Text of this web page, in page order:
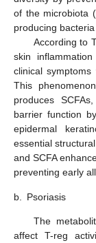
of the microbiota
producing
According to
skin
clinical
This
produces
barrier function
epidermal
essential
and SCFA
preventing early
b. Psoriasis
The
affect T-reg